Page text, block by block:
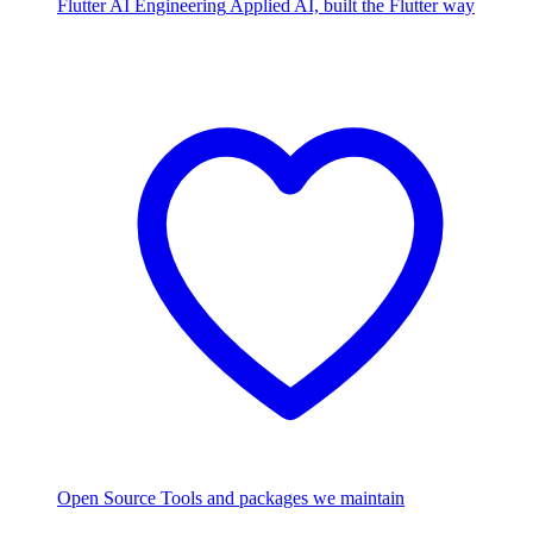
Flutter AI Engineering Applied AI, built the Flutter way
Open Source Tools and packages we maintain